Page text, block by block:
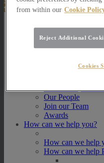
About Us
How we
Our People
Join our Team
Awards
How can we help you?
How can we help
How can we help
from within our Cookie
Reject Additional
Cookies